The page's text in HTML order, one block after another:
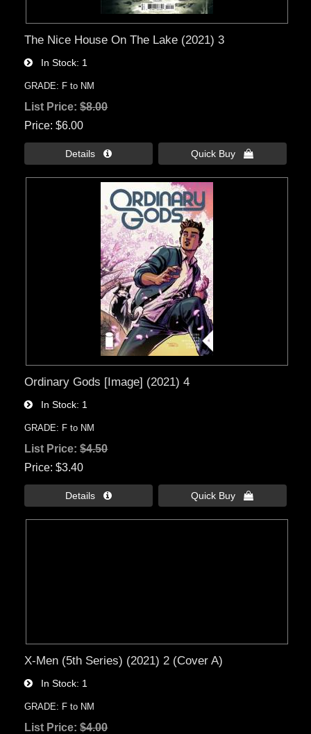
The Nice House On The Lake (2021) 3
In Stock 1
GRADE: F to NM
List Price:$8.00
Price $6.00
Details  Quick Buy 
Ordinary Gods [Image] (2021) 4
In Stock 1
GRADE: F to NM
List Price:$4.50
Price $3.40
Details  Quick Buy 
X-Men (5th Series) (2021) 2 (Cover A)
In Stock 1
GRADE: F to NM
List Price:$4.00